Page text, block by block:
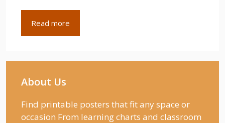
Read more
About Us
Find printable posters that fit any space or
occasion From learning charts and classroom